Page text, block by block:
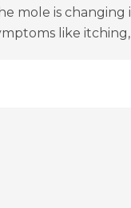
mole is changing
like